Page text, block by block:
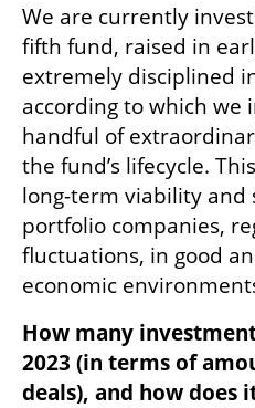
We are currently
fifth fund, raised in
extremely disciplined
according to which we
handful of
the fund’s lifecycle.
long-term viability
portfolio companies,
fluctuations, in good
economic
How many
2023 (in terms of
deals), and how does